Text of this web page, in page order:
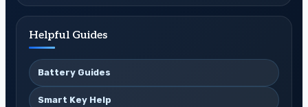
Helpful Guides
Battery Guides
Smart Key Help